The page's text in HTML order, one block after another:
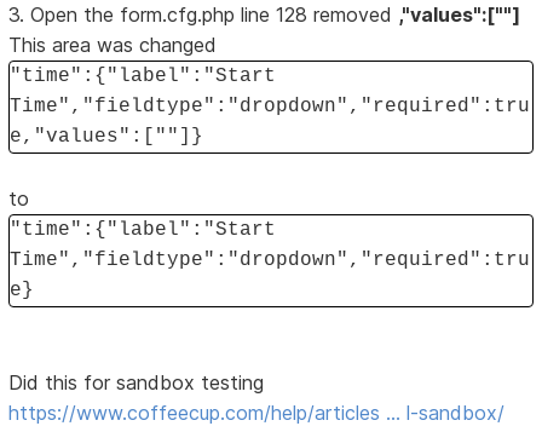
3. Open the form.cfg.php line 128 removed ,"values":[""]
This area was changed
"time":{"label":"Start
Time","fieldtype":"dropdown","required":tru
e,"values":[""]}
to
"time":{"label":"Start
Time","fieldtype":"dropdown","required":tru
e}
Did this for sandbox testing
https://www.coffeecup.com/help/articles … l-sandbox/